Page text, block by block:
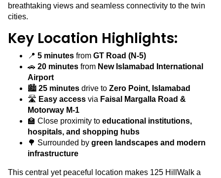
breathtaking views and seamless connectivity to the twin
cities.
Key Location Highlights:
📍 5 minutes from GT Road (N-5)
🚗 20 minutes from New Islamabad International
Airport
🏙️ 25 minutes drive to Zero Point, Islamabad
🛣️ Easy access via Faisal Margalla Road &
Motorway M-1
🏫 Close proximity to educational institutions,
hospitals, and shopping hubs
🌳 Surrounded by green landscapes and modern
infrastructure
This central yet peaceful location makes 125 HillWalk a